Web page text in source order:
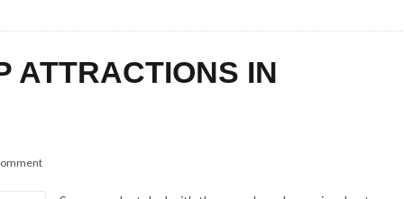
ATTRACTIONS IN